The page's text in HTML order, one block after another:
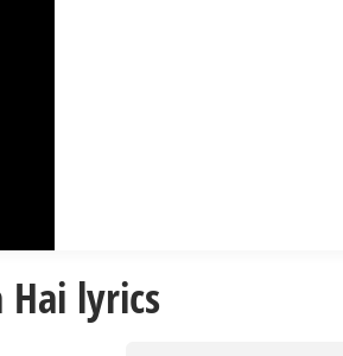
Hai lyrics